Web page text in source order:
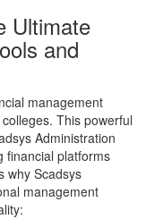
Ultimate
and
management
This powerful
Administration
financial platforms
why Scadsys
management